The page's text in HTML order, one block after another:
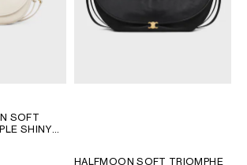
SOFT
SHINY
HALFMOON SOFT TRIOMPHE